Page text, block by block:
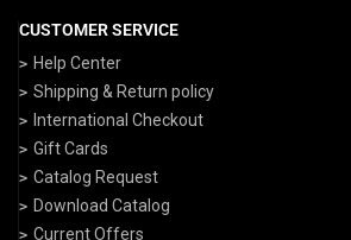
CUSTOMER SERVICE
Help Center
Shipping & Return policy
International Checkout
Gift Cards
Catalog Request
Download Catalog
Current Offers